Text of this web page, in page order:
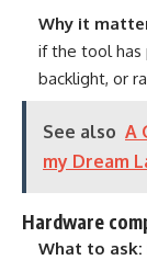
Why it
if the tool has
backlight, or
See also A
my Dream
Hardware
What to ask: